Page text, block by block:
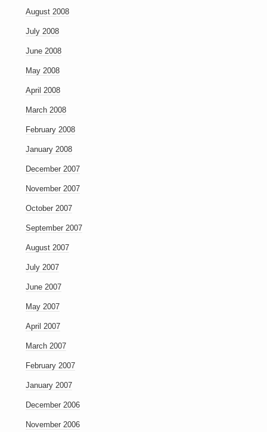
August 2008
July 2008
June 2008
May 2008
April 2008
March 2008
February 2008
January 2008
December 2007
November 2007
October 2007
September 2007
August 2007
July 2007
June 2007
May 2007
April 2007
March 2007
February 2007
January 2007
December 2006
November 2006